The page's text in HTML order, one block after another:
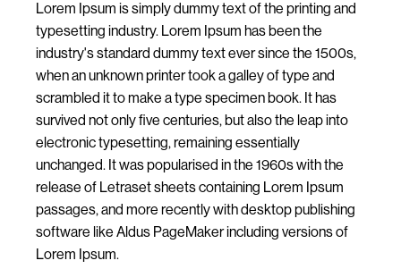
Lorem Ipsum is simply dummy text of the printing and
typesetting industry. Lorem Ipsum has been the
industry's standard dummy text ever since the 1500s,
when an unknown printer took a galley of type and
scrambled it to make a type specimen book. It has
survived not only five centuries, but also the leap into
electronic typesetting, remaining essentially
unchanged. It was popularised in the 1960s with the
release of Letraset sheets containing Lorem Ipsum
passages, and more recently with desktop publishing
software like Aldus PageMaker including versions of
Lorem Ipsum.